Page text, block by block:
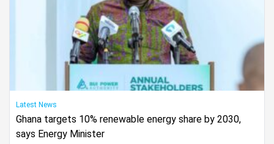
Latest News
Ghana targets 10% renewable energy share by 2030,
says Energy Minister